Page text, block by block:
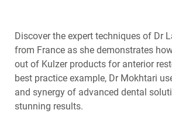
Discover the expert techniques of Dr
from France as she demonstrates
out of Kulzer products for anterior
best practice example, Dr Mokhtari
and synergy of advanced dental
stunning results.